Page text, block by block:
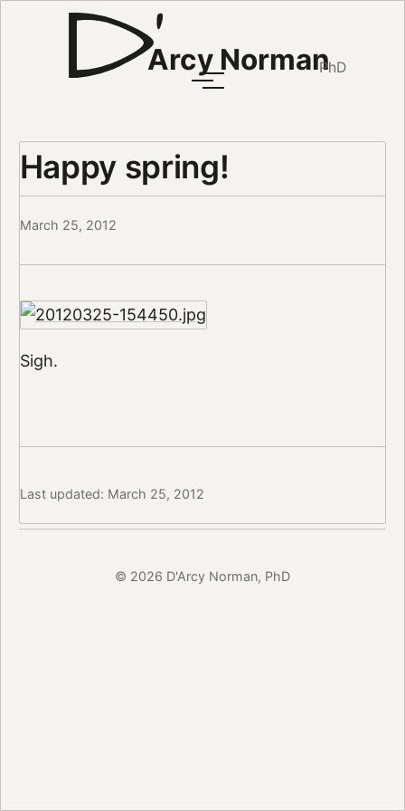
Arcy NormanPhD
Happy spring!
March 25, 2012
Sigh.
Last updated: March 25, 2012
© 2026 D'Arcy Norman, PhD